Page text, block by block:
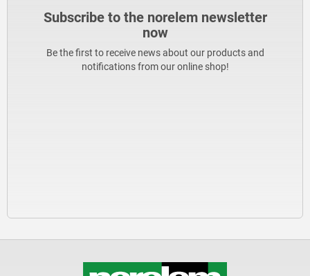
Subscribe to the norelem newsletter
now
Be the first to receive news about our products and
notifications from our online shop!